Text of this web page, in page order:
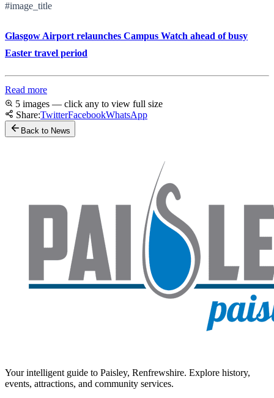
#image_title
Glasgow Airport relaunches Campus Watch ahead of busy
Easter travel period
Read more
5 images — click any to view full size
Share:TwitterFacebookWhatsApp
Back to News
Your intelligent guide to Paisley, Renfrewshire. Explore history,
events, attractions, and community services.